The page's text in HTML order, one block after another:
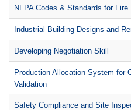
NFPA Codes & Standards for
Industrial Building Designs and
Developing Negotiation Skill
Production Allocation System for
Validation
Safety Compliance and Site